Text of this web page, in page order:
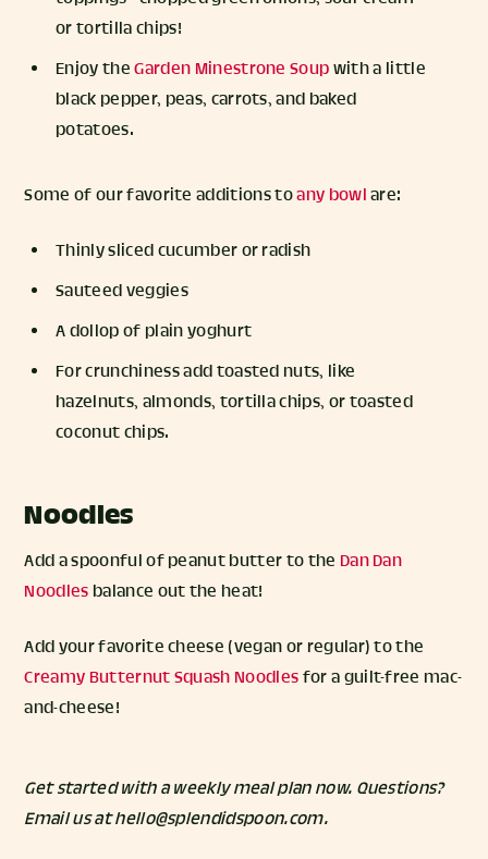
or tortilla chips!
Enjoy theGarden Minestrone Soupwith a little
black pepper, peas, carrots, and baked
potatoes.
Some of our favorite additions toany bowlare:
Thinly sliced cucumber or radish
Sauteed veggies
A dollop of plain yoghurt
For crunchiness add toasted nuts, like
hazelnuts, almonds, tortilla chips, or toasted
coconut chips.
Noodles
Add a spoonful of peanut butter to the Dan Dan
Noodles balance out the heat!
Add your favorite cheese (vegan or regular) to the
Creamy Butternut Squash Noodlesfor a guilt-free mac-
and-cheese!
Get started with a weekly meal plannow. Questions?
Email us at hello@splendidspoon.com.